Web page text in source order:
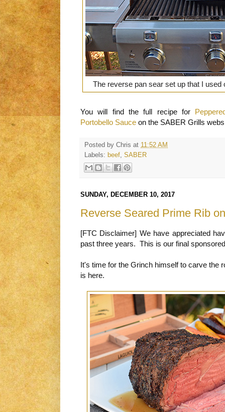
The reverse pan sear set up that I
You will find the full recipe for
Portobello Sauce on the SABER Grills
Posted by Chris at 11:52 AM
Labels: beef SABER
SUNDAY, DECEMBER 10, 2017
Reverse Seared Prime Rib
[FTC Disclaimer] We have appreciated
past three years. This is our final
It's time for the Grinch himself to carve the
is here.